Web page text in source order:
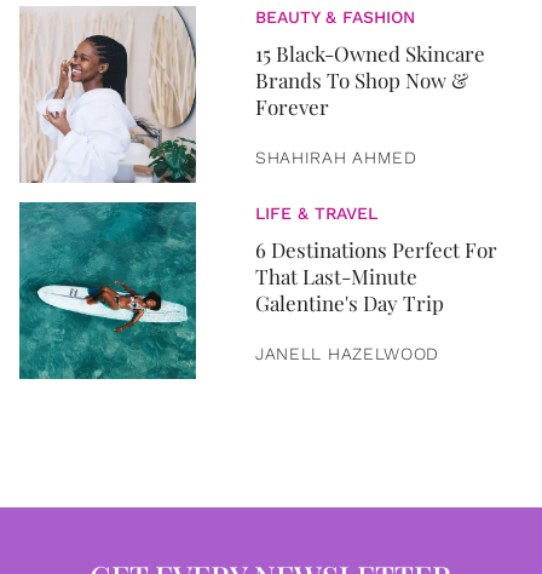
BEAUTY & FASHION
15 Black-Owned Skincare
Brands To Shop Now &
Forever
SHAHIRAH AHMED
LIFE & TRAVEL
6 Destinations Perfect For
That Last-Minute
Galentine's Day Trip
JANELL HAZELWOOD